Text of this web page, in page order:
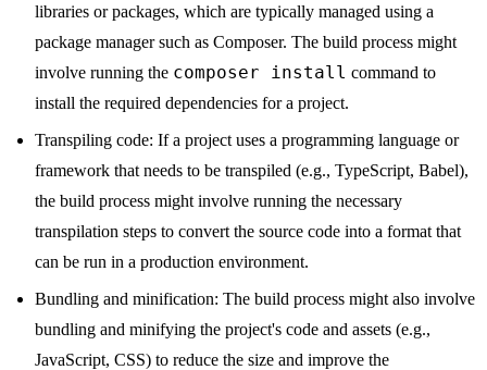
libraries or packages, which are typically managed using a
package manager such as Composer. The build process might
involve running the composer install command to
install the required dependencies for a project.
Transpiling code: If a project uses a programming language or
framework that needs to be transpiled (e.g., TypeScript, Babel),
the build process might involve running the necessary
transpilation steps to convert the source code into a format that
can be run in a production environment.
Bundling and minification: The build process might also involve
bundling and minifying the project's code and assets (e.g.,
JavaScript, CSS) to reduce the size and improve the